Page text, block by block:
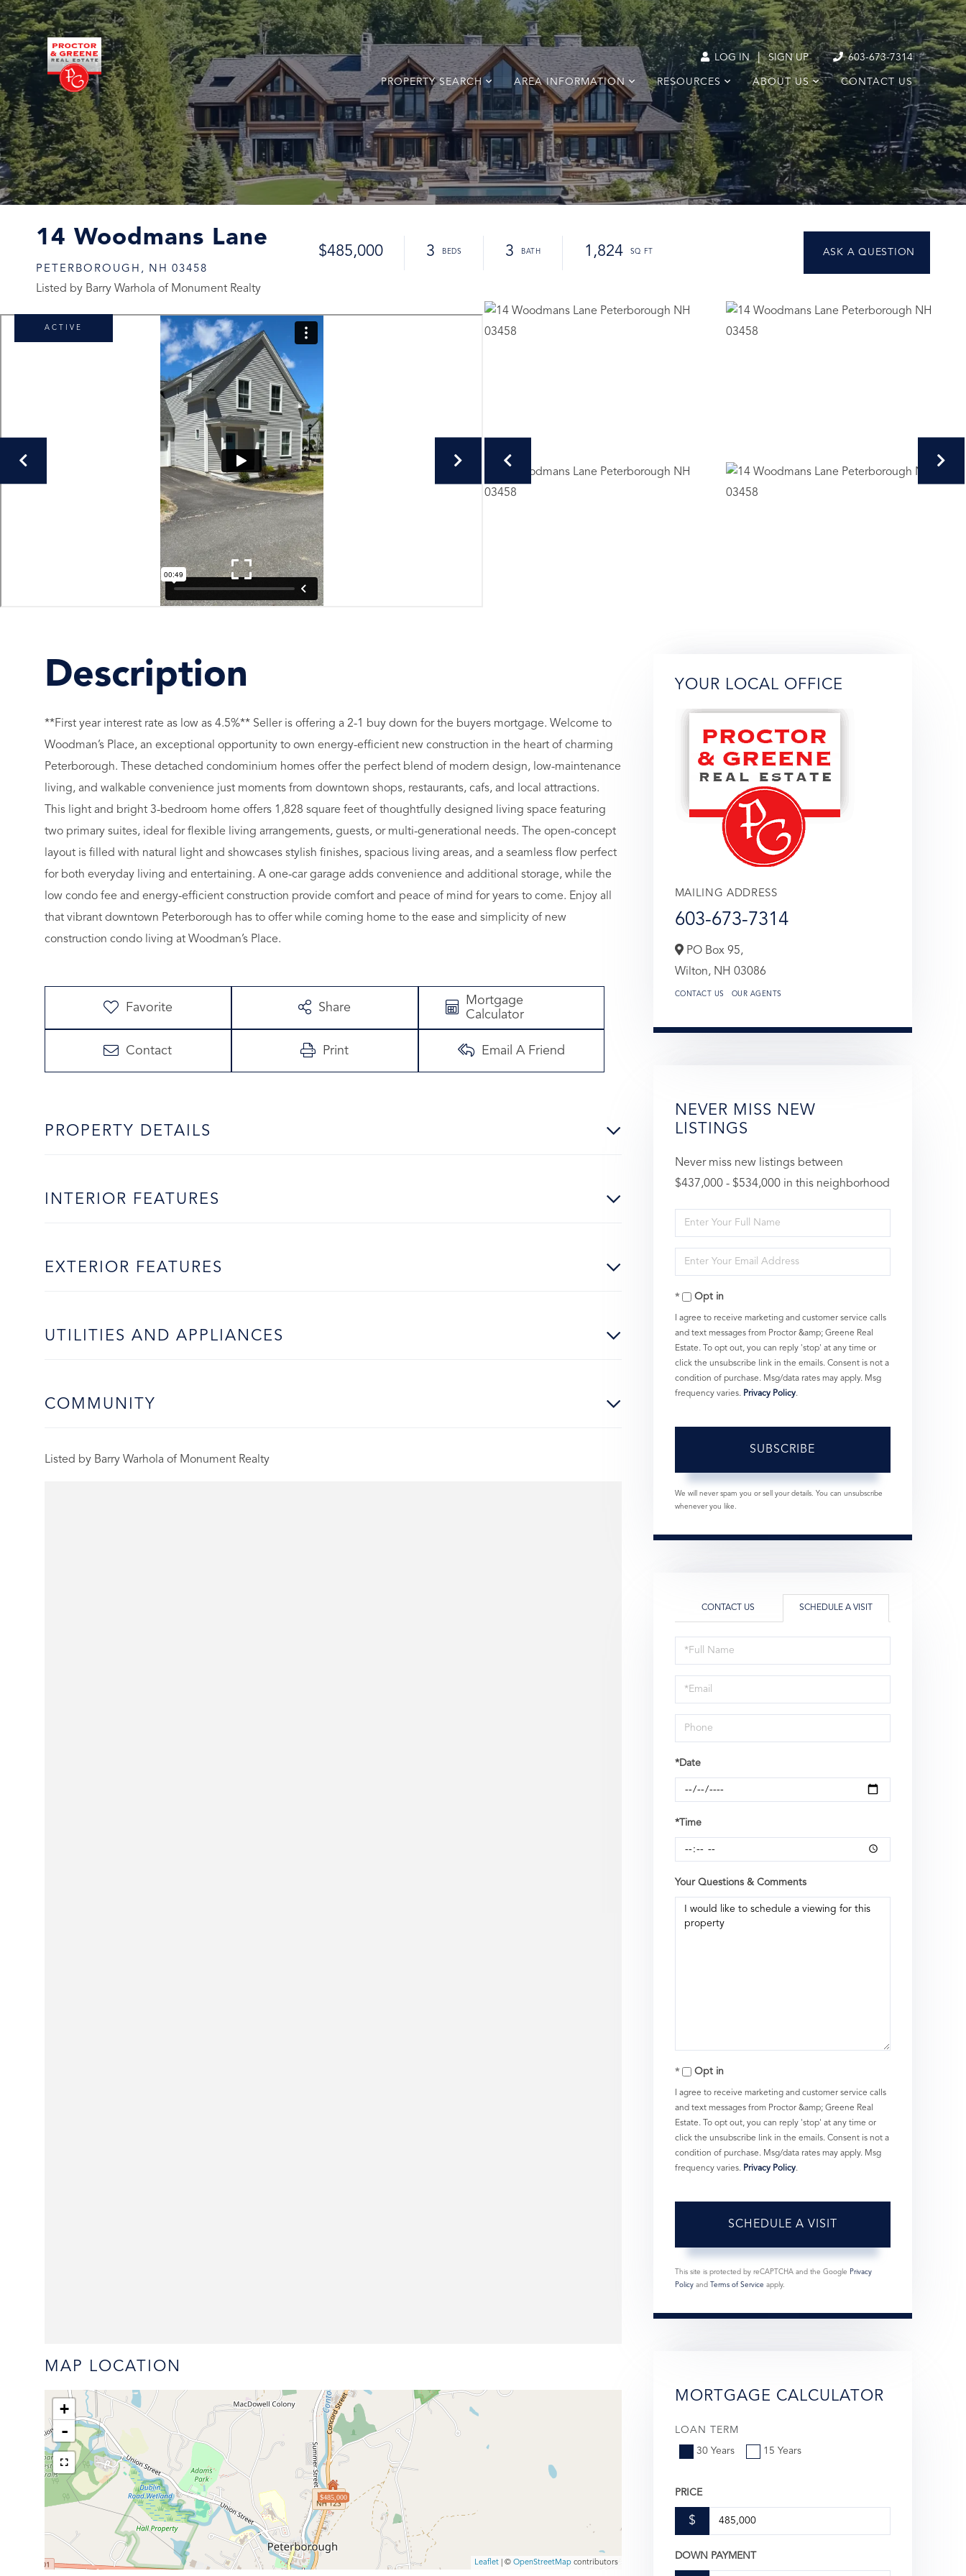
LOG IN | SIGN UP 603-673-7314
PROPERTY SEARCH AREA INFORMATION RESOURCES ABOUT US CONTACT US
14 Woodmans Lane
PETERBOROUGH, NH 03458
$485,000 3 3 1,824
Listed by Barry Warhola of Monument Realty
ACTIVE
**First year interest rate as low as 4.5%** Seller is offering a 2-1 buy down for the buyers mortgage. Welcome to
Woodman’s Place, an exceptional opportunity to own energy-efficient new construction in the heart of charming
Peterborough. These detached condominium homes offer the perfect blend of modern design, low-maintenance
living, and walkable convenience just moments from downtown shops, restaurants, cafs, and local attractions.
This light and bright 3-bedroom home offers 1,828 square feet of thoughtfully designed living space featuring
two primary suites, ideal for flexible living arrangements, guests, or multi-generational needs. The open-concept
layout is filled with natural light and showcases stylish finishes, spacious living areas, and a seamless flow perfect
for both everyday living and entertaining. A one-car garage adds convenience and additional storage, while the
low condo fee and energy-efficient construction provide comfort and peace of mind for years to come. Enjoy all
that vibrant downtown Peterborough has to offer while coming home to the ease and simplicity of new
construction condo living at Woodman’s Place.
Favorite Share
Mortgage
Calculator
Contact Print Email A Friend
PROPERTY DETAILS
INTERIOR FEATURES
EXTERIOR FEATURES
UTILITIES AND APPLIANCES
COMMUNITY
Listed by Barry Warhola of Monument Realty
MAP LOCATION
$485,000
+
-
Leaflet | ©OpenStreetMap contributors
YOUR LOCAL OFFICE
MAILING ADDRESS
603-673-7314
PO Box 95,
Wilton, NH 03086
CONTACT US OUR AGENTS
NEVER MISS NEW
LISTINGS
Never miss new listings between
$437,000 - $534,000 in this neighborhood
Enter
Full
Name
Enter
Your
EmailOpt in
I agree to receive marketing and customer service calls
and text messages from Proctor &amp; Greene Real
Estate. To opt out, you can reply 'stop' at any time or
click the unsubscribe link in the emails. Consent is not a
condition of purchase. Msg/data rates may apply. Msg
frequency varies. Privacy Policy.
SUBSCRIBE
We will never spam you or sell your details. You can unsubscribe
whenever you like.
CONTACT US SCHEDULE A VISIT
Schedule
a
Visit
*Date
*Time
Your Questions & Comments
Opt in
I agree to receive marketing and customer service calls
and text messages from Proctor &amp; Greene Real
Estate. To opt out, you can reply 'stop' at any time or
click the unsubscribe link in the emails. Consent is not a
condition of purchase. Msg/data rates may apply. Msg
frequency varies. Privacy Policy.
This site is protected by reCAPTCHA and the Google Privacy
Policyand Terms of Service apply.
MORTGAGE CALCULATOR
LOAN TERM
30 Years 15 Years
PRICE
$
DOWN PAYMENT